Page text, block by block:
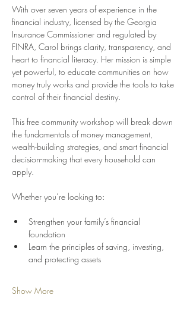
With over seven years of experience in the
financial industry, licensed by the Georgia
Insurance Commissioner and regulated by
FINRA, Carol brings clarity, transparency, and
heart to financial literacy. Her mission is simple
yet powerful, to educate communities on how
money truly works and provide the tools to take
control of their financial destiny.
This free community workshop will break down
the fundamentals of money management,
wealth-building strategies, and smart financial
decision-making that every household can
apply.
Whether you’re looking to:
Strengthen your family’s financial
foundation
Learn the principles of saving, investing,
and protecting assets
Show More